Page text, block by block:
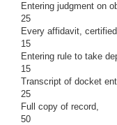
Entering judgment on
25
Every affidavit,
15
Entering rule to take
15
Transcript of docket
25
Full copy of record,
50